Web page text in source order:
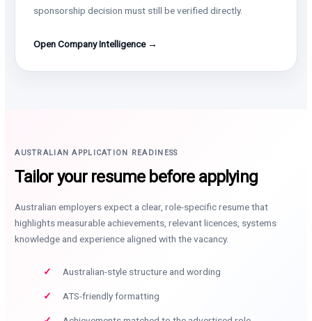
sponsorship decision must still be verified directly.
Open Company Intelligence →
AUSTRALIAN APPLICATION READINESS
Tailor your resume before applying
Australian employers expect a clear, role-specific resume that
highlights measurable achievements, relevant licences, systems
knowledge and experience aligned with the vacancy.
Australian-style structure and wording
ATS-friendly formatting